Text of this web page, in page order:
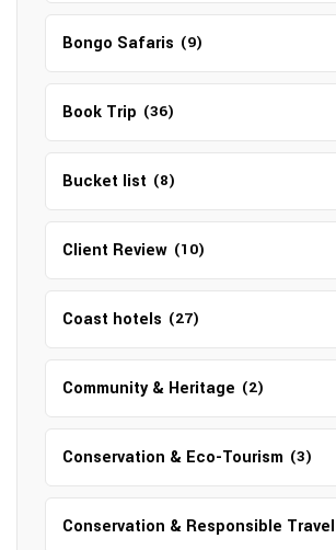
Bongo Safaris (9)
Book Trip (36)
Bucket list (8)
Client Review (10)
Coast hotels (27)
Community & Heritage (2)
Conservation & Eco-Tourism (3)
Conservation & Responsible Travel